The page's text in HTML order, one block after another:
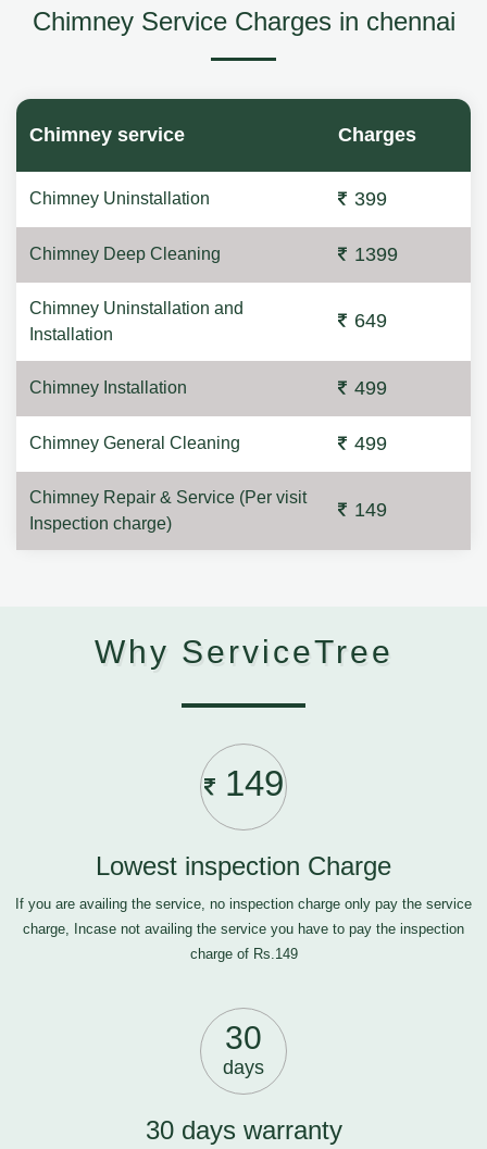
Chimney Service Charges in chennai
Chimney service Charges
Chimney Uninstallation 399
Chimney Deep Cleaning 1399
Chimney Uninstallation and
Installation
649
Chimney Installation 499
Chimney General Cleaning 499
Chimney Repair & Service (Per visit
Inspection charge)
149
Why ServiceTree
149
Lowest inspection Charge
If you are availing the service, no inspection charge only pay the service
charge, Incase not availing the service you have to pay the inspection
charge of Rs.149
30
days
30 days warranty